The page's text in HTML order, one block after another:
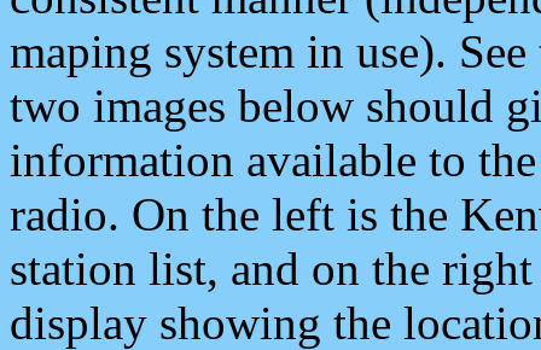
maping system in use).
two images below should
information available to
radio. On the left is the
station list, and on the
display showing the